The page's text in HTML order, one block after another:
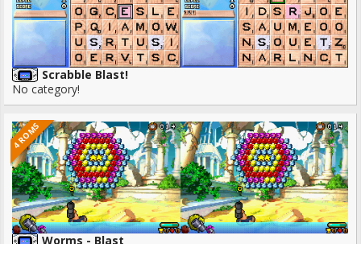
Scrabble Blast!
No category!
4 ROMS
Worms - Blast